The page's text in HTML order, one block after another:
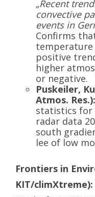
„Recent
convective
events in
Confirms
temperature
positive
higher
or negative.
Puskeiler,
Atmos. Res.):
statistics for
radar data
south
lee of low
Frontiers in
KIT/climXtreme):